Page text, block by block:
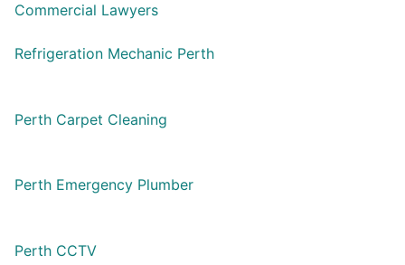
Commercial Lawyers
Refrigeration Mechanic Perth
Perth Carpet Cleaning
Perth Emergency Plumber
Perth CCTV